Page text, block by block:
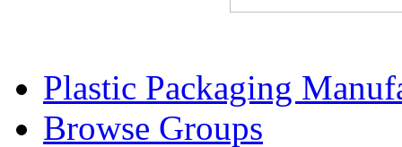
Plastic Packaging
Browse Groups